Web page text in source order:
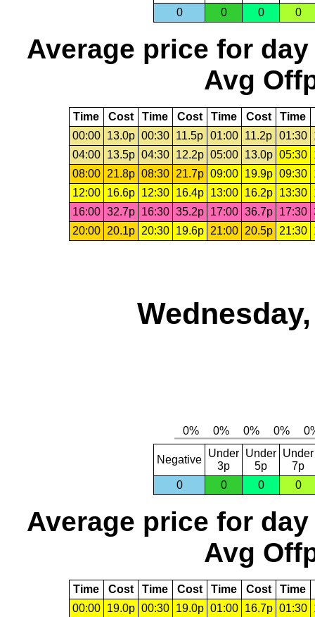
0
0 0 0
Average price for day
Avg
Time Cost Time Cost Time Cost Time
00:00
13.0p 00:30 11.5p 01:00 11.2p 01:30
04:00
13.5p 04:30 12.2p 05:00 13.0p 05:30
08:00
21.8p 08:30 21.7p 09:00 19.9p 09:30
12:00
16.6p 12:30 16.4p 13:00 16.2p 13:30
16:00 32.7p 16:30 35.2p 17:00 36.7p 17:30
20:00
20.1p 20:30 19.6p 21:00 20.5p 21:30
Negative
Under
3p
Under
5p
Under
7p
0
0 0 0
Average price for day
Avg
Time Cost Time Cost Time Cost Time
00:00
19.0p 00:30 19.0p 01:00 16.7p 01:30